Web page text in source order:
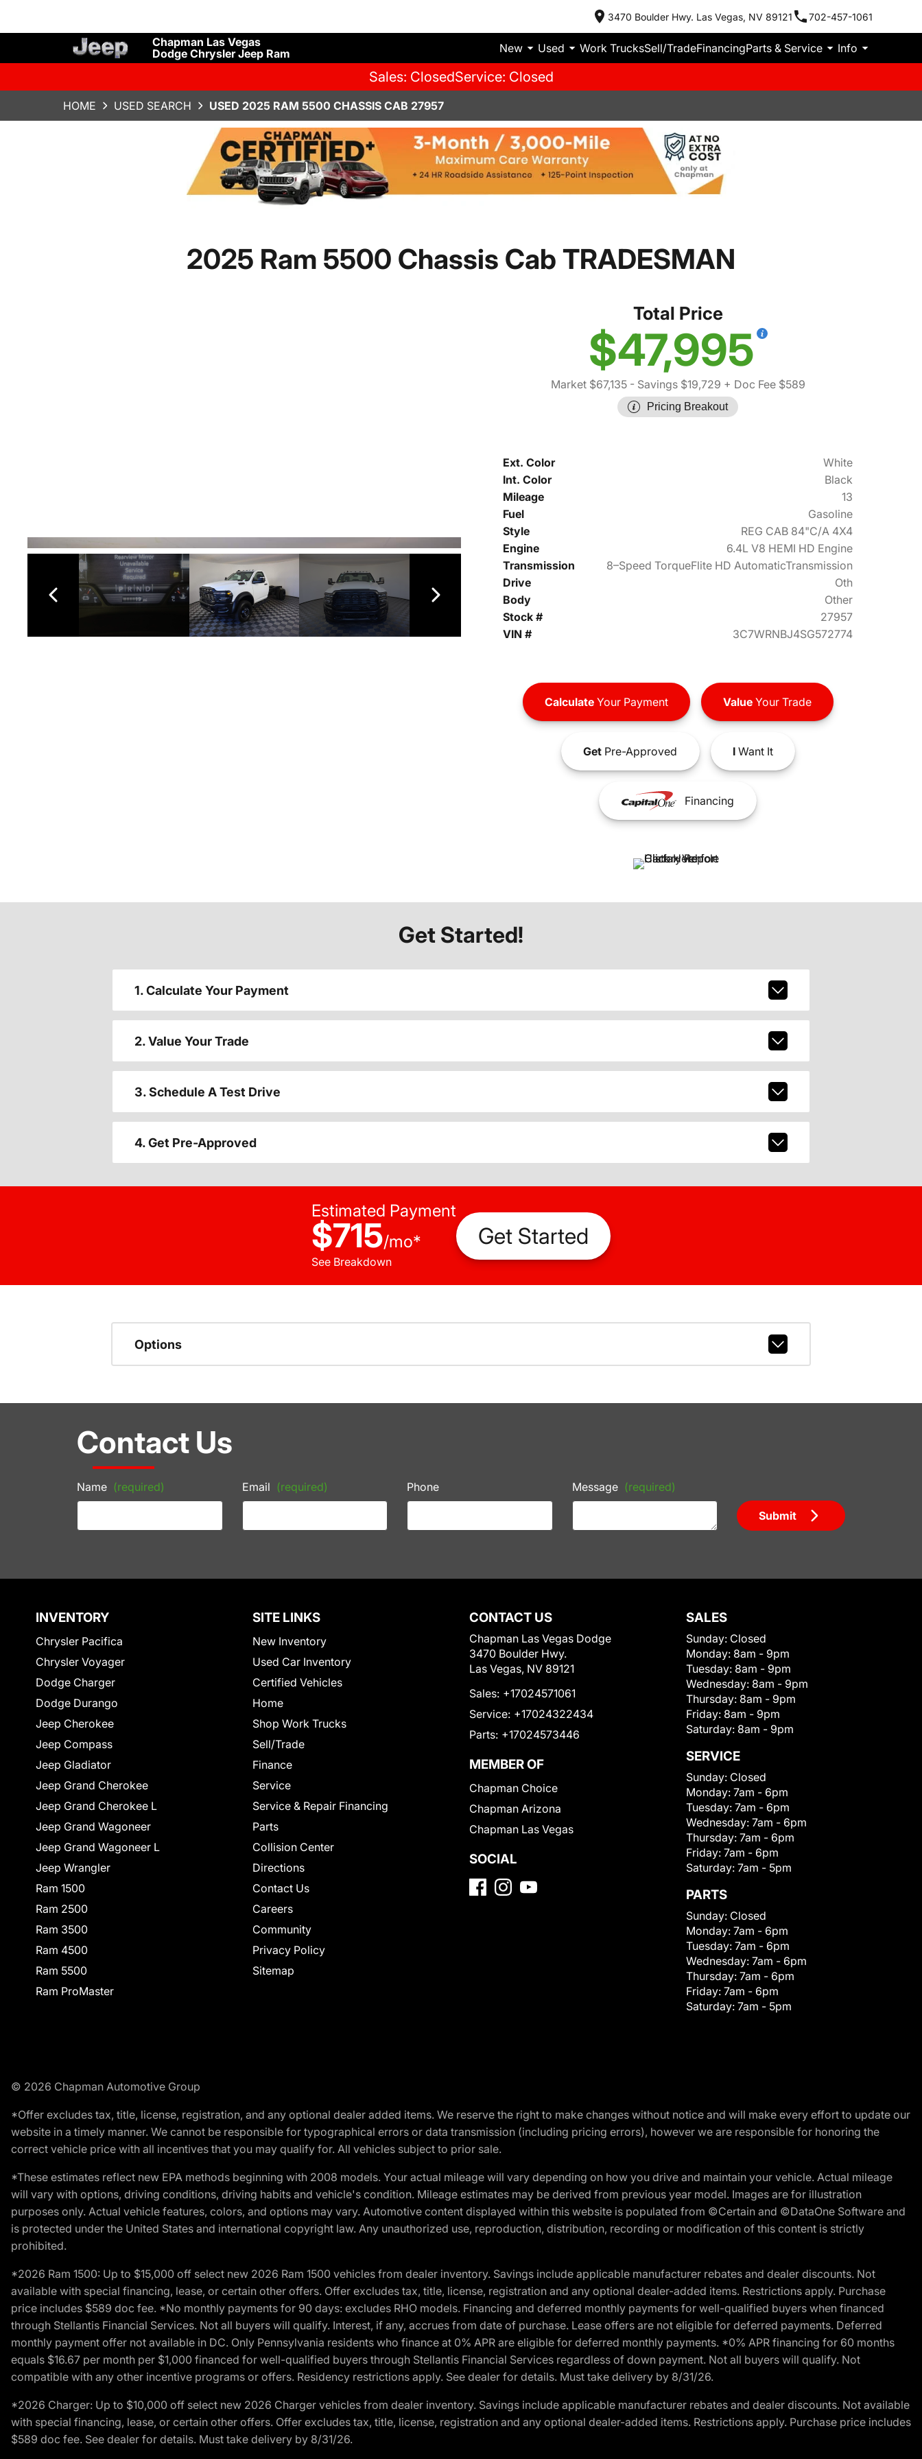
3470 Boulder Hwy. Las Vegas, NV 89121 702-457-1061
Chapman Las Vegas
Dodge Chrysler Jeep Ram
New Used Work TrucksSell/TradeFinancingParts & Service Info
Sales: ClosedService: Closed
HOME USED SEARCH USED 2025 RAM 5500 CHASSIS CAB 27957
2025 Ram 5500 Chassis Cab TRADESMAN
Total Price
$47,995
Market $67,135- Savings $19,729 + Doc Fee $589
Pricing Breakout
Ext. Color
White
Int. Color
Black
Mileage
13
Fuel
Gasoline
Style
REG CAB 84"C/A 4X4
Engine
6.4L V8 HEMI HD Engine
Transmission
8–Speed TorqueFlite HD AutomaticTransmission
Drive
Oth
Body
Other
Stock #
27957
VIN #
3C7WRNBJ4SG572774
CalculateYour Payment ValueYour Trade
GetPre-Approved IWant It
Financing
Get Started!
1. Calculate Your Payment
2. Value Your Trade
3. Schedule A Test Drive
4. Get Pre-Approved
Estimated Payment
$715/mo*
See Breakdown
Get Started
Options
Contact Us
Name (required) Email (required) Phone Message (required)
Submit
INVENTORY
Chrysler Pacifica
Chrysler Voyager
Dodge Charger
Dodge Durango
Jeep Cherokee
Jeep Compass
Jeep Gladiator
Jeep Grand Cherokee
Jeep Grand Cherokee L
Jeep Grand Wagoneer
Jeep Grand Wagoneer L
Jeep Wrangler
Ram 1500
Ram 2500
Ram 3500
Ram 4500
Ram 5500
Ram ProMaster
SITE LINKS
New Inventory
Used Car Inventory
Certified Vehicles
Home
Shop Work Trucks
Sell/Trade
Finance
Service
Service & Repair Financing
Parts
Collision Center
Directions
Contact Us
Careers
Community
Privacy Policy
Sitemap
CONTACT US
Chapman Las Vegas Dodge
3470 Boulder Hwy.
Las Vegas, NV 89121
Sales: +17024571061
Service: +17024322434
Parts: +17024573446
MEMBER OF
Chapman Choice
Chapman Arizona
Chapman Las Vegas
SOCIAL
SALES
Sunday: Closed
Monday: 8am - 9pm
Tuesday: 8am - 9pm
Wednesday: 8am - 9pm
Thursday: 8am - 9pm
Friday: 8am - 9pm
Saturday: 8am - 9pm
SERVICE
Sunday: Closed
Monday: 7am - 6pm
Tuesday: 7am - 6pm
Wednesday: 7am - 6pm
Thursday: 7am - 6pm
Friday: 7am - 6pm
Saturday: 7am - 5pm
PARTS
Sunday: Closed
Monday: 7am - 6pm
Tuesday: 7am - 6pm
Wednesday: 7am - 6pm
Thursday: 7am - 6pm
Friday: 7am - 6pm
Saturday: 7am - 5pm
© 2026 Chapman Automotive Group
*Offer excludes tax, title, license, registration, and any optional dealer added items. We reserve the right to make changes without notice and will make every effort to update our
website in a timely manner. We cannot be responsible for typographical errors or data transmission (including pricing errors), however we are responsible for honoring the
correct vehicle price with all incentives that you may qualify for. All vehicles subject to prior sale.
*These estimates reflect new EPA methods beginning with 2008 models. Your actual mileage will vary depending on how you drive and maintain your vehicle. Actual mileage
will vary with options, driving conditions, driving habits and vehicle's condition. Mileage estimates may be derived from previous year model. Images are for illustration
purposes only. Actual vehicle features, colors, and options may vary. Automotive content displayed within this website is populated from ©Certain and ©DataOne Software and
is protected under the United States and international copyright law. Any unauthorized use, reproduction, distribution, recording or modification of this content is strictly
prohibited.
*2026 Ram 1500: Up to $15,000 off select new 2026 Ram 1500 vehicles from dealer inventory. Savings include applicable manufacturer rebates and dealer discounts. Not
available with special financing, lease, or certain other offers. Offer excludes tax, title, license, registration and any optional dealer-added items. Restrictions apply. Purchase
price includes $589 doc fee. *No monthly payments for 90 days: excludes RHO models. Financing and deferred monthly payments for well-qualified buyers when financed
through Stellantis Financial Services. Not all buyers will qualify. Interest, if any, accrues from date of purchase. Lease offers are not eligible for deferred payments. Deferred
monthly payment offer not available in DC. Only Pennsylvania residents who finance at 0% APR are eligible for deferred monthly payments. *0% APR financing for 60 months
equals $16.67 per month per $1,000 financed for well-qualified buyers through Stellantis Financial Services regardless of down payment. Not all buyers will qualify. Not
compatible with any other incentive programs or offers. Residency restrictions apply. See dealer for details. Must take delivery by 8/31/26.
*2026 Charger: Up to $10,000 off select new 2026 Charger vehicles from dealer inventory. Savings include applicable manufacturer rebates and dealer discounts. Not available
with special financing, lease, or certain other offers. Offer excludes tax, title, license, registration and any optional dealer-added items. Restrictions apply. Purchase price includes
$589 doc fee. See dealer for details. Must take delivery by 8/31/26.